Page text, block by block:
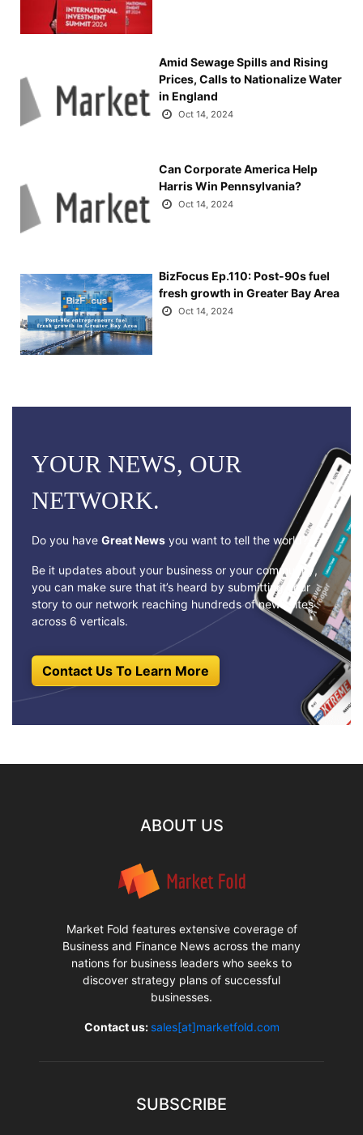
Amid Sewage Spills and Rising
Prices, Calls to Nationalize Water
in England
Oct 14, 2024
Can Corporate America Help
Harris Win Pennsylvania?
Oct 14, 2024
BizFocus Ep.110: Post-90s fuel
fresh growth in Greater Bay Area
Oct 14, 2024
YOUR NEWS, OUR
NETWORK.
Do you have Great News you want to tell the world?
Be it updates about your business or your community,
you can make sure that it’s heard by submitting your
story to our network reaching hundreds of news sites
across 6 verticals.
Contact Us To Learn More
ABOUT US
Market Fold features extensive coverage of
Business and Finance News across the many
nations for business leaders who seeks to
discover strategy plans of successful
businesses.
Contact us: sales[at]marketfold.com
SUBSCRIBE